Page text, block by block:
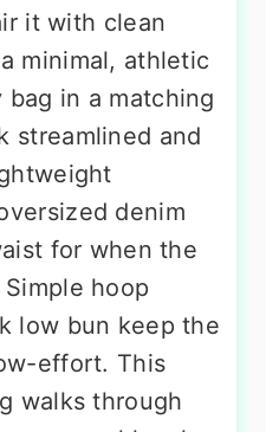
it with clean
minimal, athletic
in a matching
streamlined and
denim
for when the
hoop
low bun keep the
effort. This
walks through